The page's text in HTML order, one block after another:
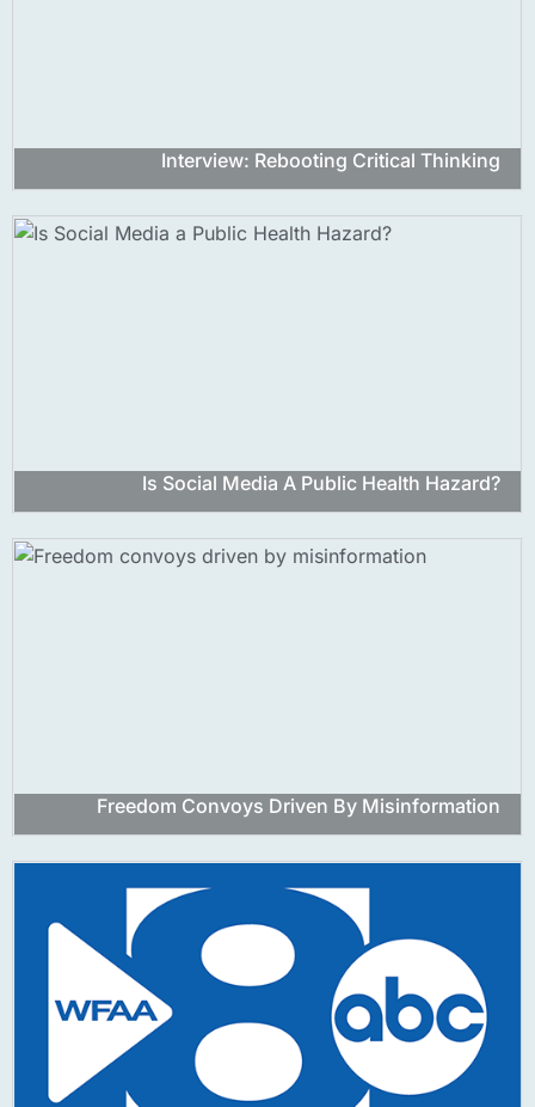
Interview: Rebooting Critical Thinking
Is Social Media A Public Health Hazard?
Freedom Convoys Driven By Misinformation